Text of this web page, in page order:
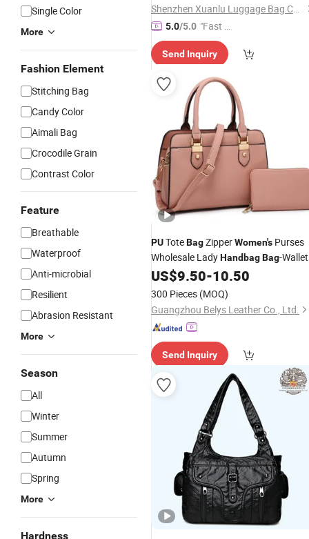
Single Color
More
Fashion Element
Stitching Bag
Candy Color
Aimali Bag
Crocodile Grain
Contrast Color
Feature
Breathable
Waterproof
Anti-microbial
Resilient
Abrasion Resistant
More
Season
All
Winter
Summer
Autumn
Spring
More
Hardness
Shenzhen Xuanlu Luggage Bag Co., Ltd.
5.0/5.0 "Fast D
elivery"
Send Inquiry
PUToteBagZipperWomen's Purses
Wholesale LadyHandbagBag-Wallet
Set Fashion 2-in-1 Bags
US$9.50-10.50
300 Pieces (MOQ)
Guangzhou Belys Leather Co., Ltd.
Send Inquiry